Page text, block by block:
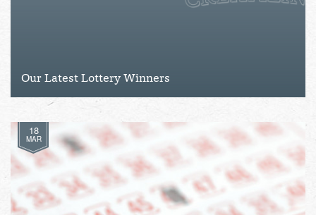
Our Latest Lottery Winners
18
MAR